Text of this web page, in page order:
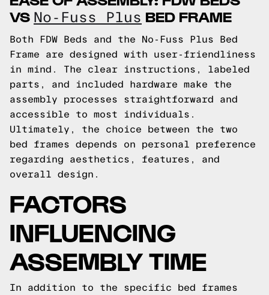
VS No-Fuss Plus BED FRAME
Both FDW Beds and the No-Fuss Plus Bed
Frame are designed with user-friendliness
in mind. The clear instructions, labeled
parts, and included hardware make the
assembly processes straightforward and
accessible to most individuals.
Ultimately, the choice between the two
bed frames depends on personal preference
regarding aesthetics, features, and
overall design.
FACTORS
INFLUENCING
ASSEMBLY TIME
In addition to the specific bed frames